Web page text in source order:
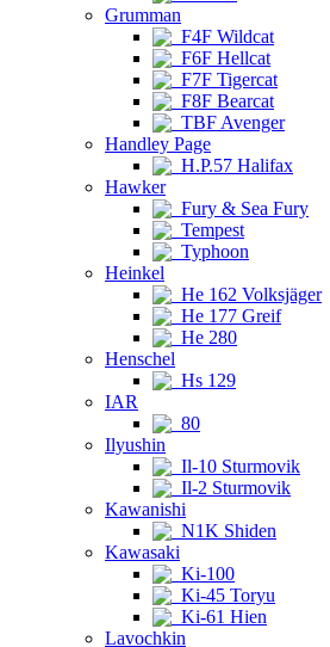
Grumman
F4F Wildcat
F6F Hellcat
F7F Tigercat
F8F Bearcat
TBF Avenger
Handley Page
H.P.57 Halifax
Hawker
Fury & Sea Fury
Tempest
Typhoon
Heinkel
He 162 Volksjäger
He 177 Greif
He 280
Henschel
Hs 129
IAR
80
Ilyushin
Il-10 Sturmovik
Il-2 Sturmovik
Kawanishi
N1K Shiden
Kawasaki
Ki-100
Ki-45 Toryu
Ki-61 Hien
Lavochkin